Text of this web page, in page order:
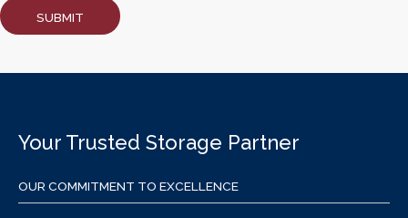
SUBMIT
Your Trusted Storage Partner
OUR COMMITMENT TO EXCELLENCE